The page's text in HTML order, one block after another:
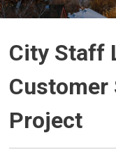
City Staff
Customer
Project